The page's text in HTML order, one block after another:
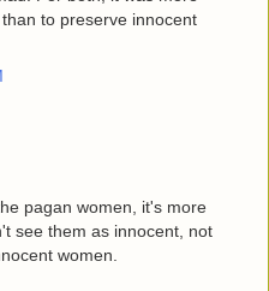
to preserve innocent
pagan women, it's more
see them as innocent, not
women.